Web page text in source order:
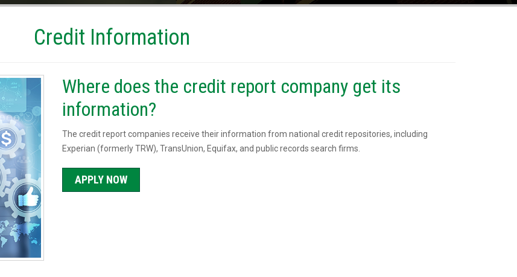
Credit Information
Where does the credit report company get its
information?
The credit report companies receive their information from national credit repositories, including
Experian (formerly TRW), TransUnion, Equifax, and public records search firms.
APPLY NOW